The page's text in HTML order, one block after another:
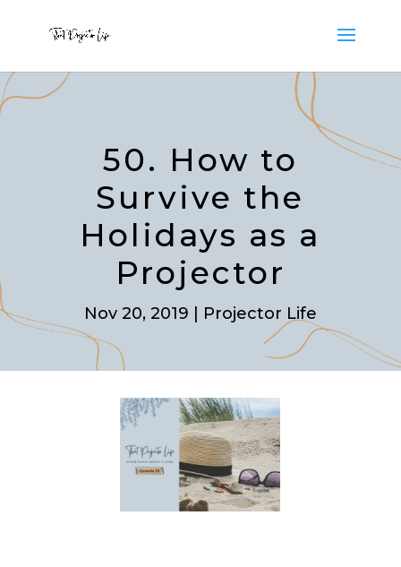
50. How to
Survive the
Holidays as a
Projector
Nov 20, 2019 Projector Life